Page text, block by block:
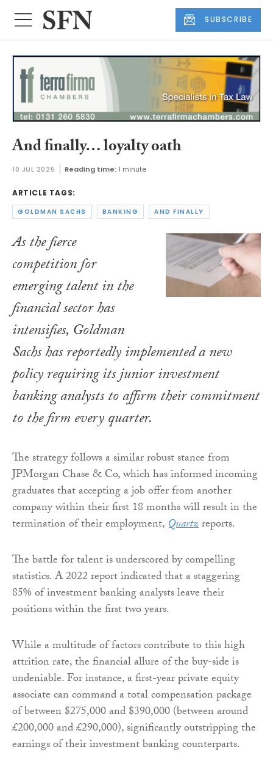
SUBSCRIBE
And finally… loyalty oath
10 JUL 2025 Reading time: 1 minute
ARTICLE TAGS:
GOLDMAN SACHS BANKING AND FINALLY
As the fierce
competition for
emerging talent in the
financial sector has
intensifies, Goldman
Sachs has reportedly implemented a new
policy requiring its junior investment
banking analysts to affirm their commitment
to the firm every quarter.
The strategy follows a similar robust stance from
JPMorgan Chase & Co, which has informed incoming
graduates that accepting a job offer from another
company within their first 18 months will result in the
termination of their employment, Quartzreports.
The battle for talent is underscored by compelling
statistics. A 2022 report indicated that a staggering
85% of investment banking analysts leave their
positions within the first two years.
While a multitude of factors contribute to this high
attrition rate, the financial allure of the buy-side is
undeniable. For instance, a first-year private equity
associate can command a total compensation package
of between $275,000 and $390,000 (between around
£200,000 and £290,000), significantly outstripping the
earnings of their investment banking counterparts.